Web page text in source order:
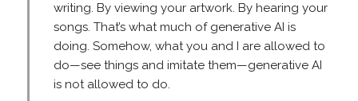
writing. By viewing your artwork. By hearing your
songs. That’s what much of generative AI is
doing. Somehow, what you and I are allowed to
do—see things and imitate them—generative AI
is not allowed to do.